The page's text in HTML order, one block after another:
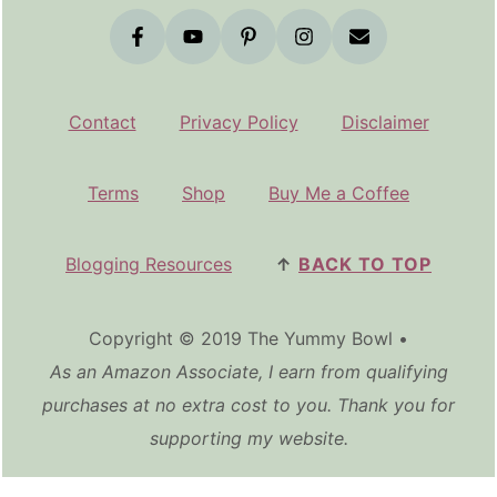
Contact Privacy Policy Disclaimer
Terms Shop Buy Me a Coffee
Blogging Resources ↑ BACK TO TOP
Copyright © 2019 The Yummy Bowl •
As an Amazon Associate, I earn from qualifying
purchases at no extra cost to you. Thank you for
supporting my website.